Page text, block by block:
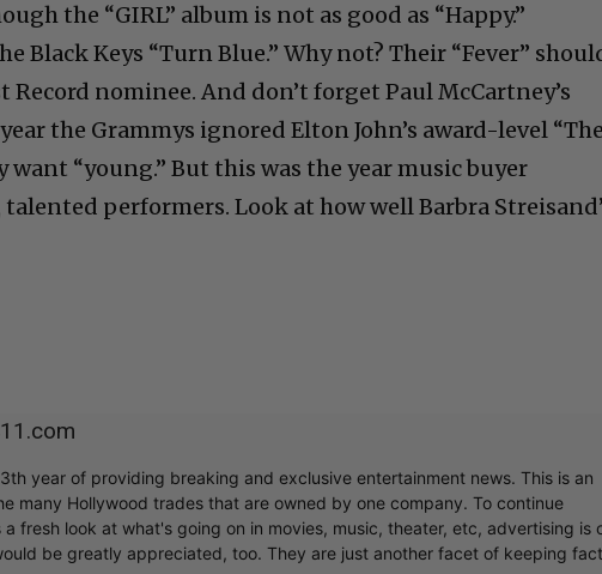
the “GIRL” album is not as good as “Happy.”
Black Keys “Turn Blue.” Why not? Their “Fever”
Record nominee. And don’t forget Paul McCartney’s
the Grammys ignored Elton John’s award-level
want “young.” But this was the year music buyer
performers. Look at how well Barbra
year of providing breaking and exclusive entertainment news. This is an
many Hollywood trades that are owned by one company. To continue
fresh look at what's going on in movies, music, theater, etc, advertising is
be greatly appreciated, too. They are just another facet of keeping